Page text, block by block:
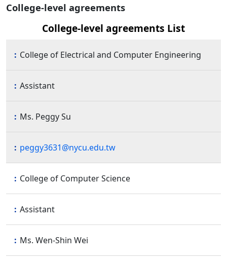
College-level agreements
College-level agreements List
College of Electrical and Computer Engineering
Assistant
Ms. Peggy Su
peggy3631@nycu.edu.tw
College of Computer Science
Assistant
Ms. Wen-Shin Wei